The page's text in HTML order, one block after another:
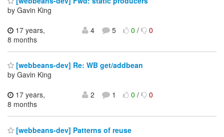
by Gavin King
17 years,
8 months
4 5 0/ 0
[webbeans-dev] Re: WB get/addbean
by Gavin King
17 years,
8 months
2 1 0/ 0
[webbeans-dev] Patterns of reuse